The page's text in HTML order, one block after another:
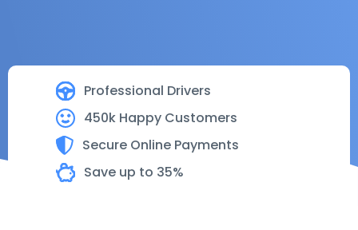
Professional Drivers
450k Happy Customers
Secure Online Payments
Save up to 35%